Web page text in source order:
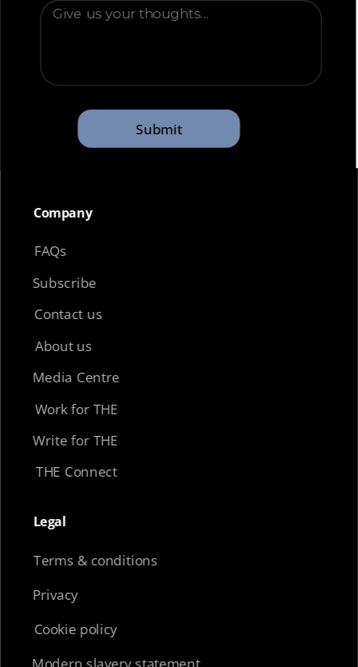
Company​
Legal​
FAQs
Subscribe
Contact us
About us
Media Centre
Work for THE
Write for THE
THE Connect
Terms & conditions
Privacy
Cookie policy
Submit